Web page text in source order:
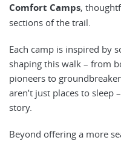
Comfort Camps,
sections of the trail.
Each camp is inspired by
shaping this walk – from
pioneers to
aren’t just places to sleep
story.
Beyond offering a more